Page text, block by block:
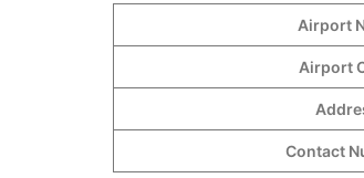
Airport
Airport
Contact